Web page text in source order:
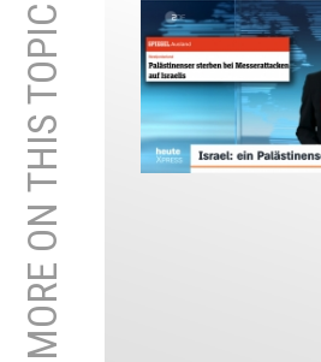
MORE ON THIS TOPIC